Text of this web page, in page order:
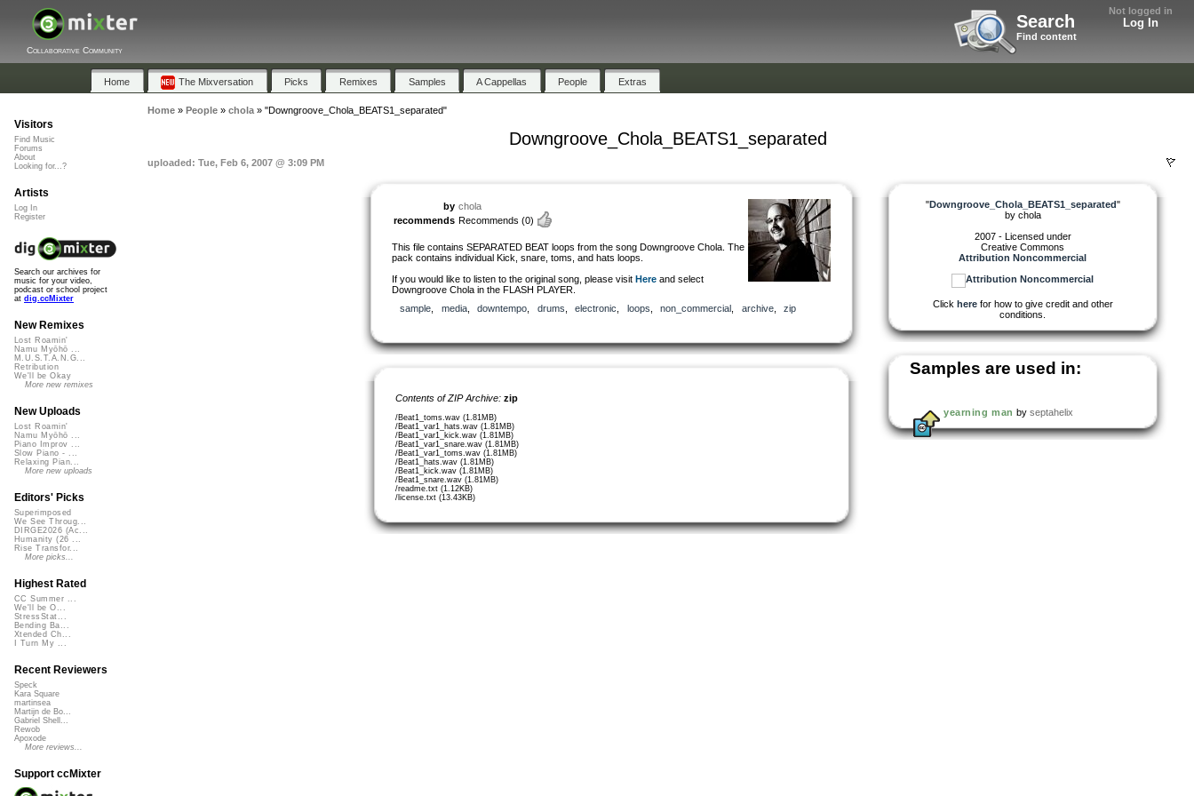
Not logged in
Log In
Search
Find content
Collaborative Community
Home The Mixversation Picks Remixes Samples A Cappellas People Extras
Home» People» chola» "Downgroove_Chola_BEATS1_separated"
Downgroove_Chola_BEATS1_separated
uploaded: Tue, Feb 6, 2007 @ 3:09 PM
by chola
recommends Recommends (0)
This file contains SEPARATED BEAT loops from the song Downgroove Chola. The
pack contains individual Kick, snare, toms, and hats loops.
If you would like to listen to the original song, please visit Here and select
Downgroove Chola in the FLASH PLAYER.
sample
media, downtempo drums electronic loops non_commercial archive, zip
Contents of ZIP Archive: zip
/Beat1_toms.wav (1.81MB)
/Beat1_var1_hats.wav (1.81MB)
/Beat1_var1_kick.wav (1.81MB)
/Beat1_var1_snare.wav (1.81MB)
/Beat1_var1_toms.wav (1.81MB)
/Beat1_hats.wav (1.81MB)
/Beat1_kick.wav (1.81MB)
/Beat1_snare.wav (1.81MB)
/readme.txt (1.12KB)
/license.txt (13.43KB)
"Downgroove_Chola_BEATS1_separated"
by chola
2007 - Licensed under
Creative Commons
Attribution Noncommercial
Click herefor how to give credit and other
conditions.
Samples are used in:
yearning man by septahelix
Visitors
Find Music
Forums
About
Looking for...?
Artists
Log In
Register
Search our archives for
music for your video,
podcast or school project
at dig.ccMixter
New Remixes
Lost Roamin'
Namu Myōhō ...
M.U.S.T.A.N.G...
Retribution
We'll be Okay
More new remixes
New Uploads
Lost Roamin'
Namu Myōhō ...
Piano Improv ...
Slow Piano - ...
Relaxing Pian...
More new uploads
Editors' Picks
Superimposed
We See Throug...
DIRGE2026 (Ac...
Humanity (26 ...
Rise Transfor...
More picks...
Highest Rated
CC Summer ...
We'll be O...
StressStat...
Bending Ba...
Xtended Ch...
I Turn My ...
Recent Reviewers
Speck
Kara Square
martinsea
Martijn de Bo...
Gabriel Shell...
Rewob
Apoxode
More reviews...
Support ccMixter